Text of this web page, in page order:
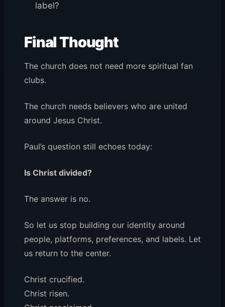
label?
Final Thought
The church does not need more spiritual fan
clubs.
The church needs believers who are united
around Jesus Christ.
Paul’s question still echoes today:
Is Christ divided?
The answer is no.
So let us stop building our identity around
people, platforms, preferences, and labels. Let
us return to the center.
Christ crucified.
Christ risen.